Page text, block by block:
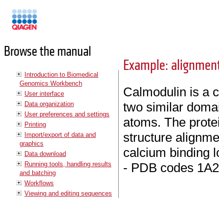
Browse the manual
Introduction to Biomedical
Genomics Workbench
User interface
Data organization
User preferences and settings
Printing
Import/export of data and
graphics
Data download
Running tools, handling results
and batching
Workflows
Viewing and editing sequences
Example:
Calmodulin is a
two similar
atoms. The
structure
calcium binding
- PDB codes